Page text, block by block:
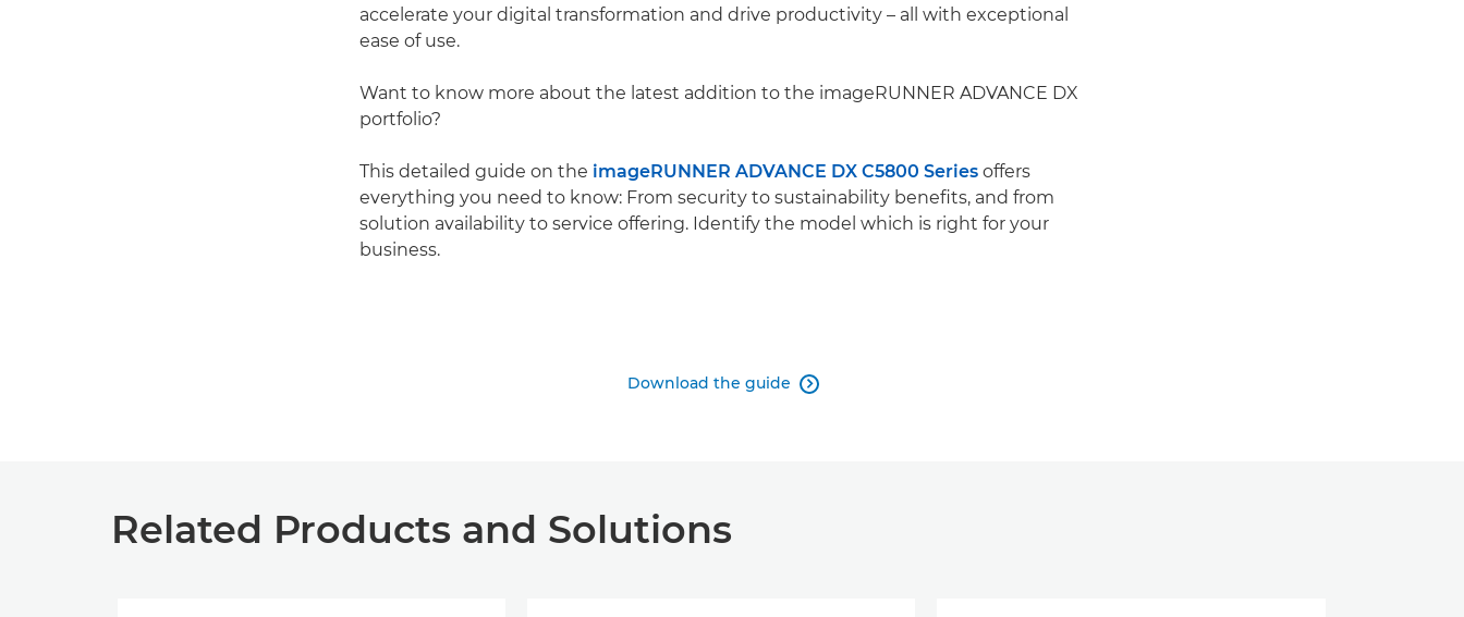
accelerate your digital transformation and drive productivity – all with exceptional
ease of use.
Want to know more about the latest addition to the imageRUNNER ADVANCE DX
portfolio?
This detailed guide on the imageRUNNER ADVANCE DX C5800 Series offers
everything you need to know: From security to sustainability benefits, and from
solution availability to service offering. Identify the model which is right for your
business.
Download the guide 
Related Products and Solutions